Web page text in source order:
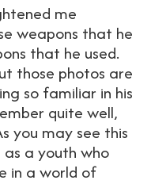
me
weapons that he
that he used.
those photos are
so familiar in his
quite well,
you may see this
as a youth who
in a world of